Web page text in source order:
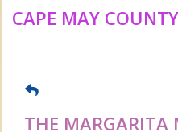
CAPE MAY
THE MARGARITA